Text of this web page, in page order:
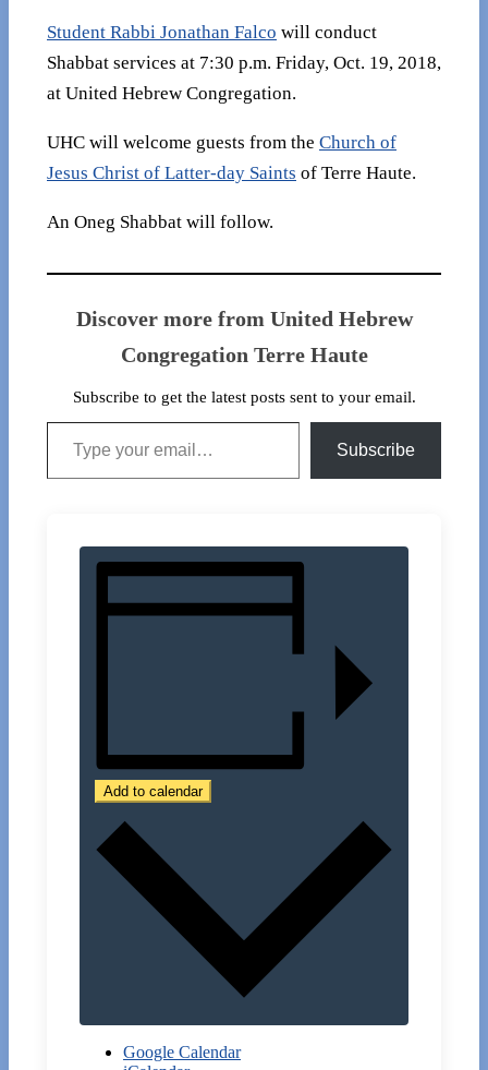
Student Rabbi Jonathan Falco will conduct
Shabbat services at 7:30 p.m. Friday, Oct. 19, 2018,
at United Hebrew Congregation.
UHC will welcome guests from the Church of
Jesus Christ of Latter-day Saints of Terre Haute.
An Oneg Shabbat will follow.
Discover more from United Hebrew
Congregation Terre Haute
Subscribe to get the latest posts sent to your email.
Type your email…
Subscribe
Add to calendar
Google Calendar